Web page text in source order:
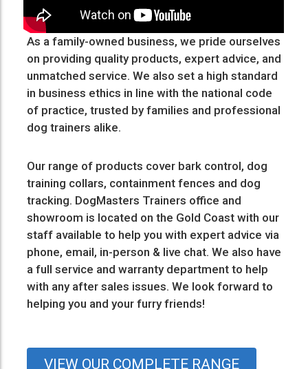
As a family-owned business, we pride ourselves
on providing quality products, expert advice, and
unmatched service. We also set a high standard
in business ethics in line with the national code
of practice, trusted by families and professional
dog trainers alike.
Our range of products cover bark control, dog
training collars, containment fences and dog
tracking. DogMasters Trainers office and
showroom is located on the Gold Coast with our
staff available to help you with expert advice via
phone, email, in-person & live chat. We also have
a full service and warranty department to help
with any after sales issues. We look forward to
helping you and your furry friends!
VIEW OUR COMPLETE RANGE